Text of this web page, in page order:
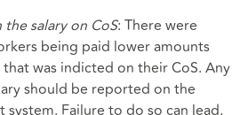
salary on CoS: There were
being paid lower amounts
was indicted on their CoS. Any
should be reported on the